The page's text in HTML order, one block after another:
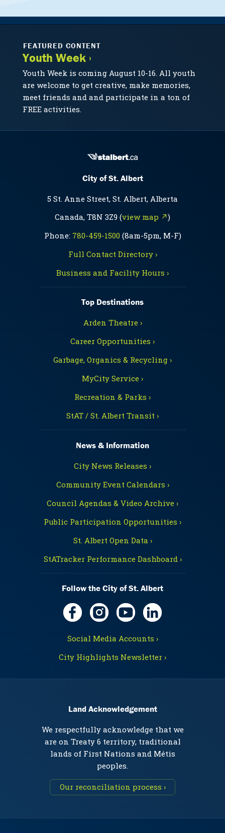
FEATURED CONTENT
Youth Week ›
Youth Week is coming August 10-16. All youth
are welcome to get creative, make memories,
meet friends and and participate in a ton of
FREE activities.
City of St. Albert
5 St. Anne Street, St. Albert, Alberta
Canada, T8N 3Z9 (view map ↗)
Phone: 780-459-1500(8am-5pm, M-F)
Full Contact Directory ›
Business and Facility Hours ›
Top Destinations
Arden Theatre ›
Career Opportunities ›
Garbage, Organics & Recycling ›
MyCity Service ›
Recreation & Parks ›
StAT / St. Albert Transit ›
News & Information
City News Releases ›
Community Event Calendars ›
Council Agendas & Video Archive ›
Public Participation Opportunities ›
St. Albert Open Data ›
StATracker Performance Dashboard ›
Follow the City of St. Albert
Social Media Accounts ›
City Highlights Newsletter ›
Land Acknowledgement
We respectfully acknowledge that we
are on Treaty 6 territory, traditional
lands of First Nations and Métis
peoples.
Our reconciliation process ›